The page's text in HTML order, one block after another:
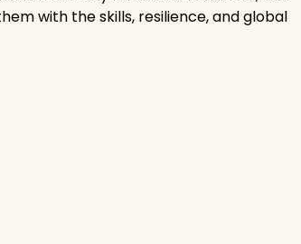
with the skills, resilience, and global